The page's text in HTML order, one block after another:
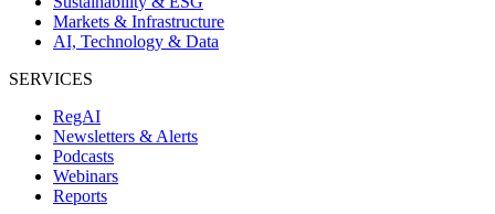
Markets & Infrastructure
AI, Technology & Data
SERVICES
RegAI
Newsletters & Alerts
Podcasts
Webinars
Reports